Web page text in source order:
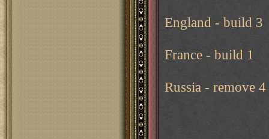
England - build 3
France - build 1
Russia - remove 4